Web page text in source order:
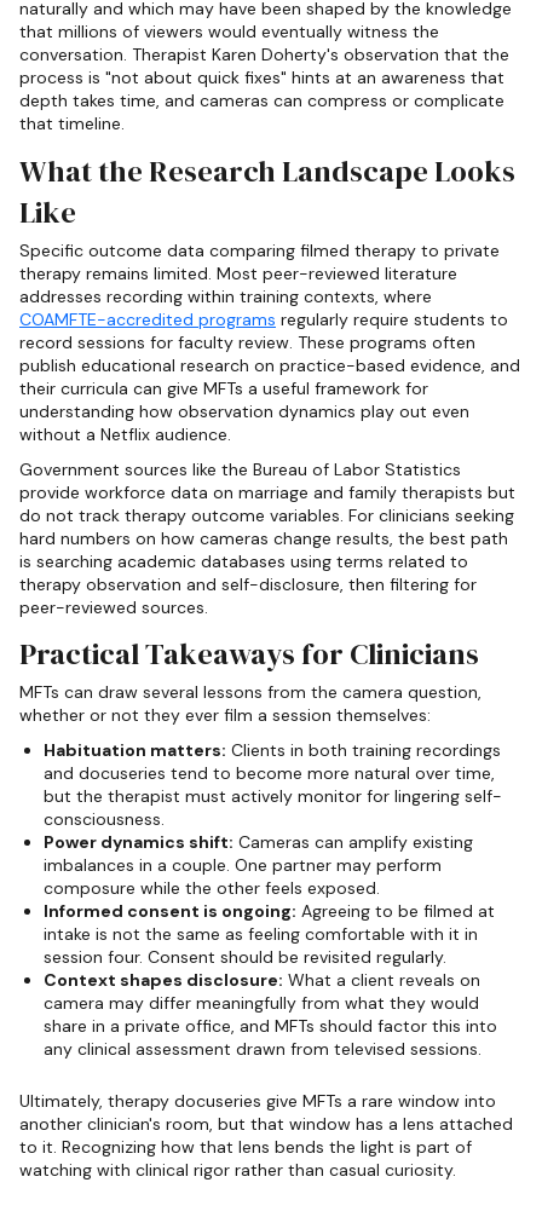
naturally and which may have been shaped by the knowledge
that millions of viewers would eventually witness the
conversation. Therapist Karen Doherty's observation that the
process is "not about quick fixes" hints at an awareness that
depth takes time, and cameras can compress or complicate
that timeline.
What the Research Landscape Looks
Like
Specific outcome data comparing filmed therapy to private
therapy remains limited. Most peer-reviewed literature
addresses recording within training contexts, where
COAMFTE-accredited programs regularly require students to
record sessions for faculty review. These programs often
publish educational research on practice-based evidence, and
their curricula can give MFTs a useful framework for
understanding how observation dynamics play out even
without a Netflix audience.
Government sources like the Bureau of Labor Statistics
provide workforce data on marriage and family therapists but
do not track therapy outcome variables. For clinicians seeking
hard numbers on how cameras change results, the best path
is searching academic databases using terms related to
therapy observation and self-disclosure, then filtering for
peer-reviewed sources.
Practical Takeaways for Clinicians
MFTs can draw several lessons from the camera question,
whether or not they ever film a session themselves:
Habituation matters: Clients in both training recordings
and docuseries tend to become more natural over time,
but the therapist must actively monitor for lingering self-
consciousness.
Power dynamics shift: Cameras can amplify existing
imbalances in a couple. One partner may perform
composure while the other feels exposed.
Informed consent is ongoing: Agreeing to be filmed at
intake is not the same as feeling comfortable with it in
session four. Consent should be revisited regularly.
Context shapes disclosure: What a client reveals on
camera may differ meaningfully from what they would
share in a private office, and MFTs should factor this into
any clinical assessment drawn from televised sessions.
Ultimately, therapy docuseries give MFTs a rare window into
another clinician's room, but that window has a lens attached
to it. Recognizing how that lens bends the light is part of
watching with clinical rigor rather than casual curiosity.